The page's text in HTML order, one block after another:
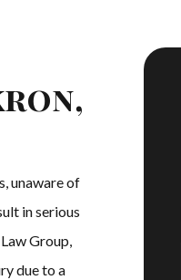
unaware of
in serious
Group,
due to a